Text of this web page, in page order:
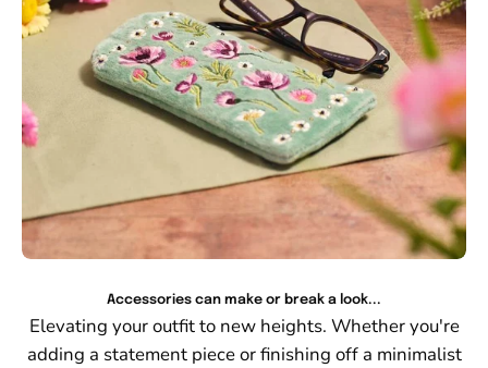
Accessories can make or break a look...
Elevating your outfit to new heights. Whether you're
adding a statement piece or finishing off a minimalist